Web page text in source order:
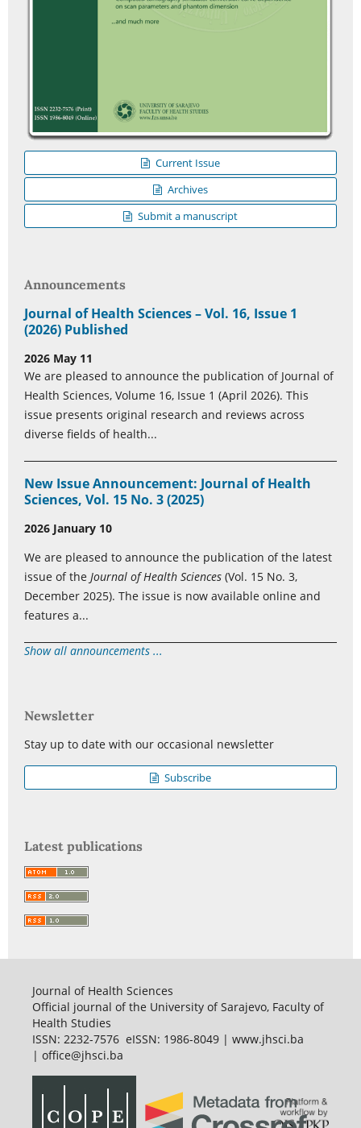
Current Issue
Archives
Submit a manuscript
Announcements
Journal of Health Sciences – Vol. 16, Issue 1
(2026) Published
2026 May 11
We are pleased to announce the publication of Journal of
Health Sciences, Volume 16, Issue 1 (April 2026). This
issue presents original research and reviews across
diverse fields of health...
New Issue Announcement: Journal of Health
Sciences, Vol. 15 No. 3 (2025)
2026 January 10
We are pleased to announce the publication of the latest
issue of the Journal of Health Sciences (Vol. 15 No. 3,
December 2025). The issue is now available online and
features a...
Show all announcements ...
Newsletter
Stay up to date with our occasional newsletter
Subscribe
Latest publications
Journal of Health Sciences
Official journal of the University of Sarajevo, Faculty of
Health Studies
ISSN: 2232-7576 eISSN: 1986-8049 | www.jhsci.ba
| office@jhsci.ba